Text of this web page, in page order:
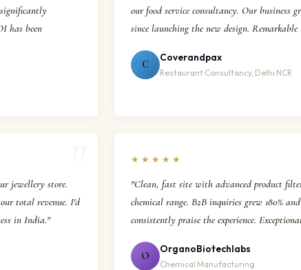
has been
our food service consultancy. Our business
since launching the new design. Remarkable
C
Coverandpax
Restaurant Consultancy, Delhi NCR
jewellery store.
total revenue. I'd
in India."
★★★★★
"Clean, fast site with advanced product
chemical range. B2B inquiries grew 180%
consistently praise the experience.
O
OrganoBiotechlabs
Chemical Manufacturing